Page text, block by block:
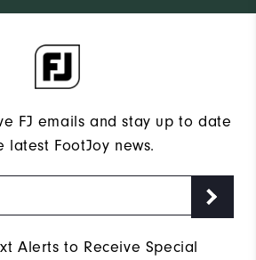
FJ emails and stay up to date
latest FootJoy news.
Alerts to Receive Special